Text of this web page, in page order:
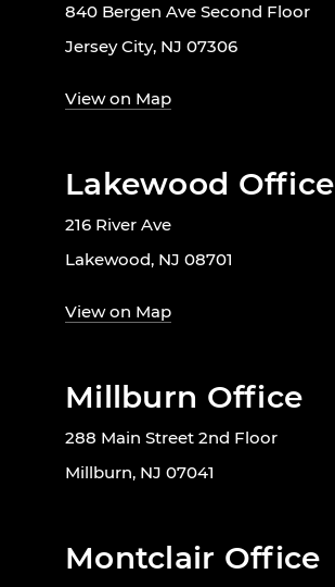
840 Bergen Ave Second Floor
Jersey City, NJ 07306
View on Map
Lakewood Office
216 River Ave
Lakewood, NJ 08701
View on Map
Millburn Office
288 Main Street 2nd Floor
Millburn, NJ 07041
Montclair Office